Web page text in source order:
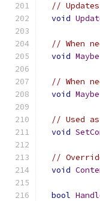
//
void
// When
void
// When
void
// Used
void
//
void
bool